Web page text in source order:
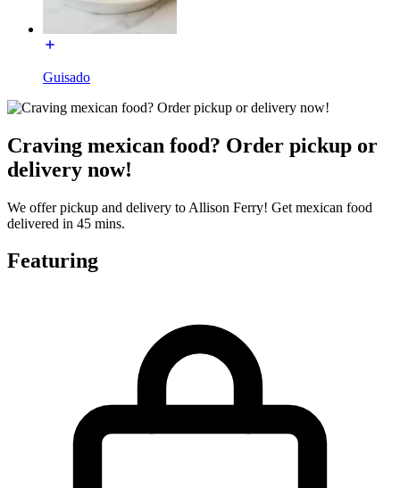
Guisado
Craving mexican food? Order pickup or
delivery now!
We offer pickup and delivery to Allison Ferry! Get mexican food
delivered in 45 mins.
Featuring